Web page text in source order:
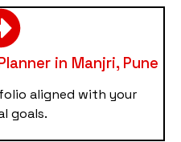
in Manjri, Pune
aligned with your
goals.